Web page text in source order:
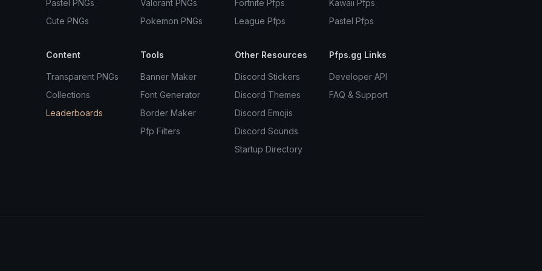
Pastel PNGs
Cute PNGs
Valorant PNGs
Pokemon PNGs
Fortnite Pfps
League Pfps
Kawaii Pfps
Pastel Pfps
Content
Transparent PNGs
Collections
Leaderboards
Tools
Banner Maker
Font Generator
Border Maker
Pfp Filters
Other Resources
Discord Stickers
Discord Themes
Discord Emojis
Discord Sounds
Startup Directory
Pfps.gg Links
Developer API
FAQ & Support